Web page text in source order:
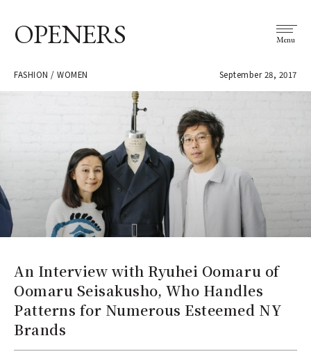
OPENERS Menu
FASHION / WOMEN September 28, 2017
An Interview with Ryuhei Oomaru of
Oomaru Seisakusho, Who Handles
Patterns for Numerous Esteemed NY
Brands